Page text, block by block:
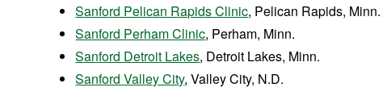
Sanford Pelican Rapids Clinic, Pelican Rapids, Minn.
Sanford Perham Clinic, Perham, Minn.
Sanford Detroit Lakes, Detroit Lakes, Minn.
Sanford Valley City, Valley City, N.D.